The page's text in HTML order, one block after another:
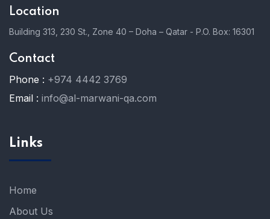
Location
Building 313, 230 St., Zone 40 – Doha – Qatar - P.O. Box: 16301
Contact
Phone : +974 4442 3769
Email : info@al-marwani-qa.com
Links
Home
About Us